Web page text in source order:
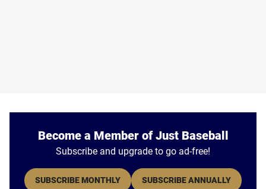
Become a Member of Just Baseball
Subscribe and upgrade to go ad-free!
SUBSCRIBE MONTHLY SUBSCRIBE ANNUALLY